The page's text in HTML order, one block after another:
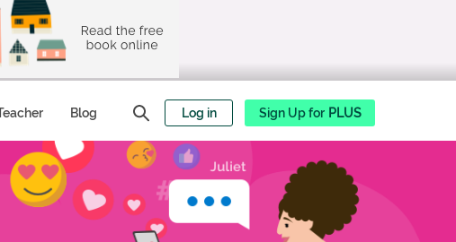
Blog Log in Sign Up forPLUS